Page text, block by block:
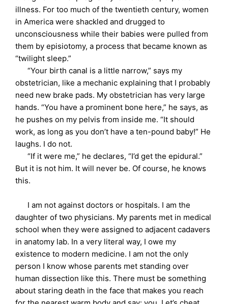
illness. For too much of the twentieth century, women
in America were shackled and drugged to
unconsciousness while their babies were pulled from
them by episiotomy, a process that became known as
“twilight sleep.”
“Your birth canal is a little narrow,” says my
obstetrician, like a mechanic explaining that I probably
need new brake pads. My obstetrician has very large
hands. “You have a prominent bone here,” he says, as
he pushes on my pelvis from inside me. “It should
work, as long as you don’t have a ten-pound baby!” He
laughs. I do not.
“If it were me,” he declares, “I’d get the epidural.”
But it is not him. It will never be. Of course, he knows
this.
I am not against doctors or hospitals. I am the
daughter of two physicians. My parents met in medical
school when they were assigned to adjacent cadavers
in anatomy lab. In a very literal way, I owe my
existence to modern medicine. I am not the only
person I know whose parents met standing over
human dissection like this. There must be something
about staring death in the face that makes you reach